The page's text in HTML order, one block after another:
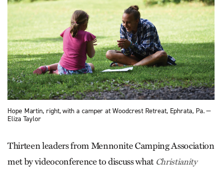
Hope Martin, right, with a camper at Woodcrest Retreat, Ephrata, Pa. —
Eliza Taylor
Thirteen leaders from Mennonite Camping Association
met by videoconference to discuss what Christianity